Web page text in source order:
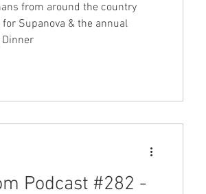
from around the country
Supanova & the annual
Dinner
Podcast #282 -